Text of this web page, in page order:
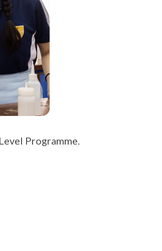
Programme.